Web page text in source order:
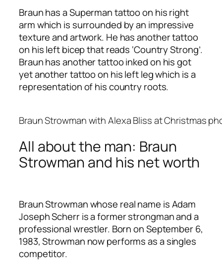
Braun has a Superman tattoo on his right
arm which is surrounded by an impressive
texture and artwork. He has another tattoo
on his left bicep that reads ‘Country Strong’.
Braun has another tattoo inked on his got
yet another tattoo on his left leg which is a
representation of his country roots.
Braun Strowman with Alexa Bliss at Christmas
All about the man: Braun
Strowman and his net worth
Braun Strowman whose real name is Adam
Joseph Scherr is a former strongman and a
professional wrestler. Born on September 6,
1983, Strowman now performs as a singles
competitor.